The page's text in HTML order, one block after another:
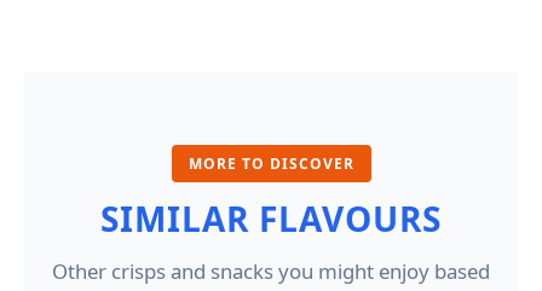
MORE TO DISCOVER
SIMILAR FLAVOURS
Other crisps and snacks you might enjoy based